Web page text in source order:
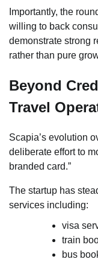
Importantly, the
willing to back
demonstrate strong
rather than pure
Beyond
Travel
Scapia’s evolution
deliberate effort to
branded card.”
The startup has
services including:
visa
train
bus